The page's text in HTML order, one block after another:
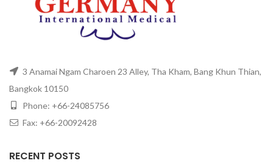
3 Anamai Ngam Charoen 23 Alley, Tha Kham, Bang Khun Thian,
Bangkok 10150
Phone: +66-24085756
Fax: +66-20092428
RECENT POSTS